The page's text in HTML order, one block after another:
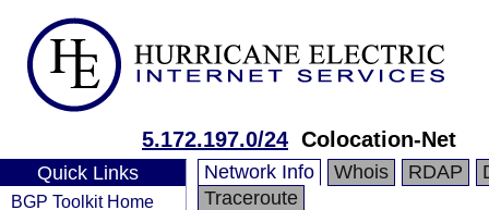
5.172.197.0/24 Colocation-Net
Quick Links
BGP Toolkit Home
Network Info Whois RDAP
Traceroute